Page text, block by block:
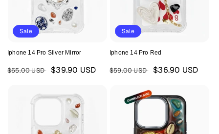
Sale
Iphone 14 Pro Silver Mirror
Regular
$65.00 USD
Sale
$39.90 USD
Sale
Iphone 14 Pro Red
Regular
$59.00 USD
Sale
$36.90 USD